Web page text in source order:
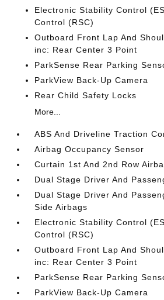
Electronic Stability Control
Control (RSC)
Outboard Front Lap And
inc: Rear Center 3 Point
ParkSense Rear Parking
ParkView Back-Up Camera
Rear Child Safety Locks
More...
ABS And Driveline Traction
Airbag Occupancy Sensor
Curtain 1st And 2nd Row
Dual Stage Driver And
Dual Stage Driver And
Side Airbags
Electronic Stability Control
Control (RSC)
Outboard Front Lap And
inc: Rear Center 3 Point
ParkSense Rear Parking
ParkView Back-Up Camera